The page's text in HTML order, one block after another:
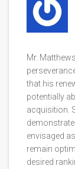
Mr.
that his
potentially
acquisition.
envisaged
remain
desired